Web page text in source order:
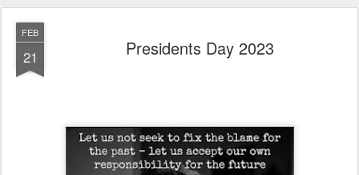
FEB
21 Presidents Day 2023